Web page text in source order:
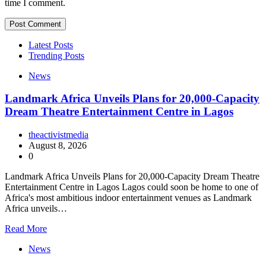
time I comment.
Latest Posts
Trending Posts
News
Landmark Africa Unveils Plans for 20,000-Capacity
Dream Theatre Entertainment Centre in Lagos
theactivistmedia
August 8, 2026
0
Landmark Africa Unveils Plans for 20,000-Capacity Dream Theatre
Entertainment Centre in Lagos Lagos could soon be home to one of
Africa's most ambitious indoor entertainment venues as Landmark
Africa unveils…
Read More
News